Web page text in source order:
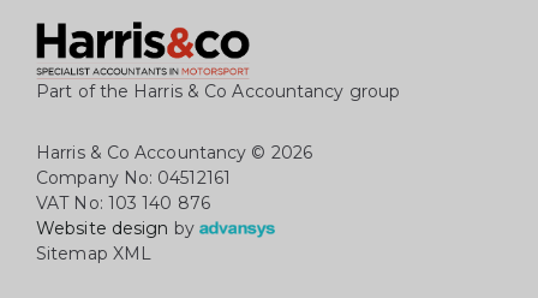
Part of the Harris & Co Accountancy group
Harris & Co Accountancy © 2026
Company No: 04512161
VAT No: 103 140 876
Website design by
Sitemap XML